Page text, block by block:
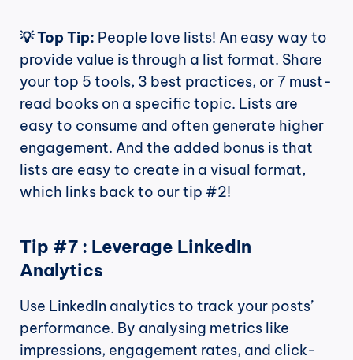
💡 Top Tip: People love lists! An easy way to
provide value is through a list format. Share
your top 5 tools, 3 best practices, or 7 must-
read books on a specific topic. Lists are
easy to consume and often generate higher
engagement. And the added bonus is that
lists are easy to create in a visual format,
which links back to our tip #2!
Tip #7 : Leverage LinkedIn
Analytics
Use LinkedIn analytics to track your posts’
performance. By analysing metrics like
impressions, engagement rates, and click-